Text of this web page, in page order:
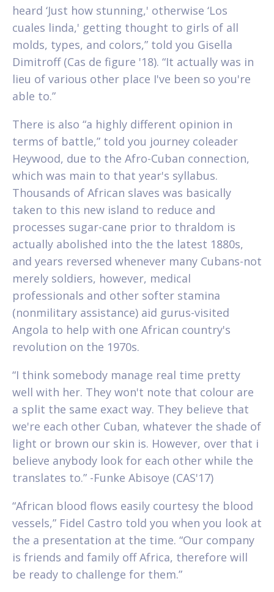
heard ‘Just how stunning,' otherwise ‘Los
cuales linda,' getting thought to girls of all
molds, types, and colors,” told you Gisella
Dimitroff (Cas de figure '18). “It actually was in
lieu of various other place I've been so you're
able to.”
There is also “a highly different opinion in
terms of battle,” told you journey coleader
Heywood, due to the Afro-Cuban connection,
which was main to that year's syllabus.
Thousands of African slaves was basically
taken to this new island to reduce and
processes sugar-cane prior to thraldom is
actually abolished into the the latest 1880s,
and years reversed whenever many Cubans-not
merely soldiers, however, medical
professionals and other softer stamina
(nonmilitary assistance) aid gurus-visited
Angola to help with one African country's
revolution on the 1970s.
“I think somebody manage real time pretty
well with her. They won't note that colour are
a split the same exact way. They believe that
we're each other Cuban, whatever the shade of
light or brown our skin is. However, over that i
believe anybody look for each other while the
translates to.” -Funke Abisoye (CAS'17)
“African blood flows easily courtesy the blood
vessels,” Fidel Castro told you when you look at
the a presentation at the time. “Our company
is friends and family off Africa, therefore will
be ready to challenge for them.”